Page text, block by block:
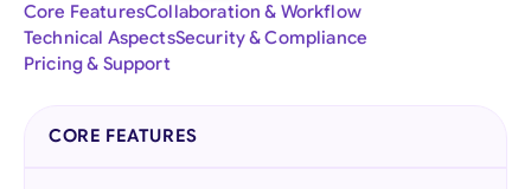
Core FeaturesCollaboration & Workflow
Technical AspectsSecurity & Compliance
Pricing & Support
CORE FEATURES